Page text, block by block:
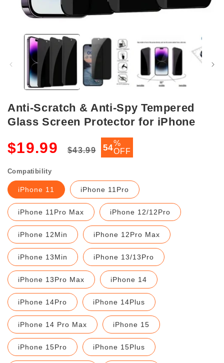
media
Anti-Scratch & Anti-Spy Tempered
Glass Screen Protector for iPhone
$19.99
price
$43.99
Sale
price
54%
OFF
Compatibility
iPhone 11 iPhone 11Pro
iPhone 11Pro Max iPhone 12/12Pro
iPhone 12Min iPhone 12Pro Max
iPhone 13Min iPhone 13/13Pro
iPhone 13Pro Max iPhone 14
iPhone 14Pro iPhone 14Plus
iPhone 14 Pro Max iPhone 15
iPhone 15Pro iPhone 15Plus